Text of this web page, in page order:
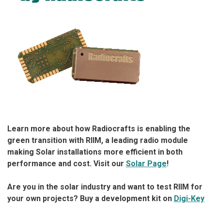
Learn more about how Radiocrafts is enabling the
green transition with RIIM, a leading radio module
making Solar installations more efficient in both
performance and cost. Visit our Solar Page!
Are you in the solar industry and want to test RIIM for
your own projects? Buy a development kit on Digi-Key